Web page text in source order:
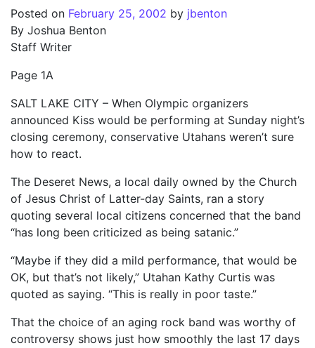
Posted on February 25, 2002 by jbenton
By Joshua Benton
Staff Writer
Page 1A
SALT LAKE CITY – When Olympic organizers
announced Kiss would be performing at Sunday night’s
closing ceremony, conservative Utahans weren’t sure
how to react.
The Deseret News, a local daily owned by the Church
of Jesus Christ of Latter-day Saints, ran a story
quoting several local citizens concerned that the band
“has long been criticized as being satanic.”
“Maybe if they did a mild performance, that would be
OK, but that’s not likely,” Utahan Kathy Curtis was
quoted as saying. “This is really in poor taste.”
That the choice of an aging rock band was worthy of
controversy shows just how smoothly the last 17 days